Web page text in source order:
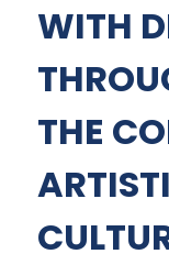
WITH
THE